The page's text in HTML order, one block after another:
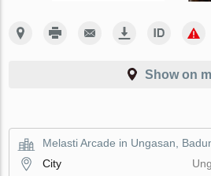
Show on
Melasti Arcade in Ungasan,
City